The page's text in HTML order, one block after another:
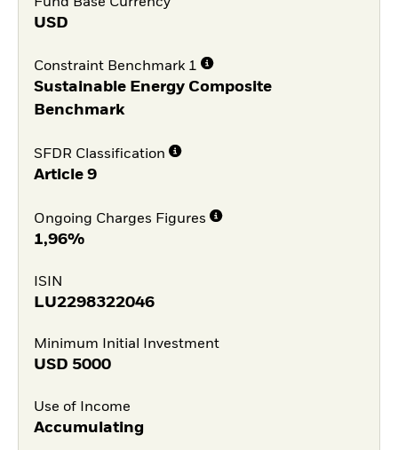
USD
Constraint Benchmark 1
Sustainable Energy Composite
Benchmark
SFDR Classification
Article 9
Ongoing Charges Figures
1,96%
ISIN
LU2298322046
Minimum Initial Investment
USD 5000
Use of Income
Accumulating